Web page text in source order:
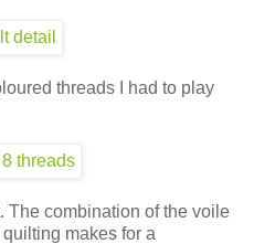
threads I had to play
The combination of the voile
makes for a